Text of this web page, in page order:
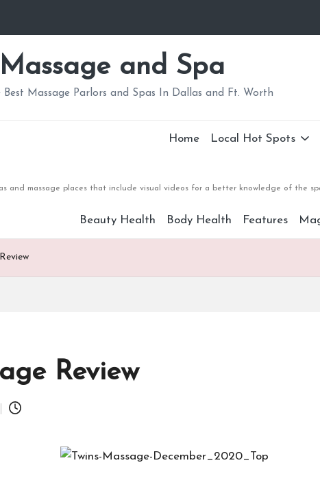
and Spa
Massage Parlors and Spas In Dallas and Ft. Worth
Home Local Hot Spots
and massage places that include visual videos for a better knowledge of the
Beauty Health Body Health Features
Review